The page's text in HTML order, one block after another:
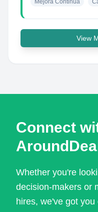
Mejora Continua
View
Connect
Whether you're
decision-makers or
hires, we've got you